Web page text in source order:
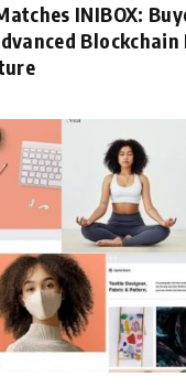
INIBOX: